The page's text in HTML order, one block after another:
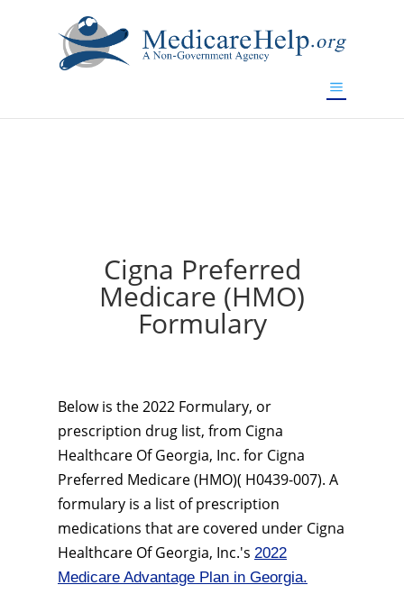
Cigna Preferred
Medicare (HMO)
Formulary
Below is the 2022 Formulary, or
prescription drug list, from Cigna
Healthcare Of Georgia, Inc. for Cigna
Preferred Medicare (HMO)( H0439-007). A
formulary is a list of prescription
medications that are covered under Cigna
Healthcare Of Georgia, Inc.'s 2022
Medicare Advantage Plan in Georgia.